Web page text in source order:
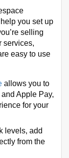
you set up
selling
services,
easy to use
allows you to
Apple Pay,
for your
levels, add
from the